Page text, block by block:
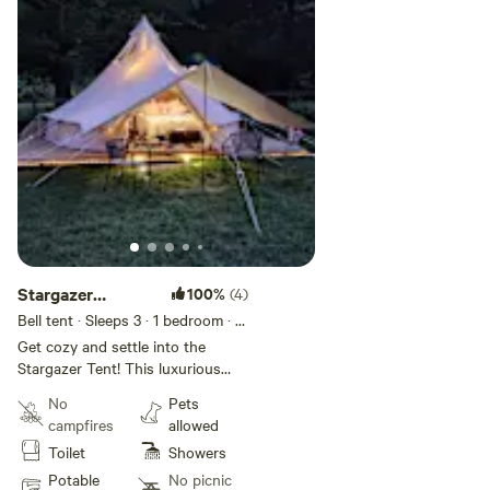
Stargazer
Glamping Tent
100% (4)
Bell tent · Sleeps 3 · 1 bedroom · 1
bed · 1 toilet
Get cozy and settle into the
Stargazer Tent! This luxurious
more romantic time. But comfort
is not sacrificed! You will be
telling all your friends about your
time at Magnolia Moon Farm!
No
campfires
Toilet
Potable
Pets
allowed
Showers
No picnic